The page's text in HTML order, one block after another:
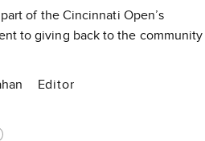
of the Cincinnati Open’s
to giving back to the community
Editor